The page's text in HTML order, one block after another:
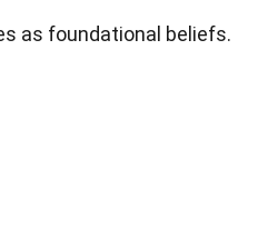
as foundational beliefs.